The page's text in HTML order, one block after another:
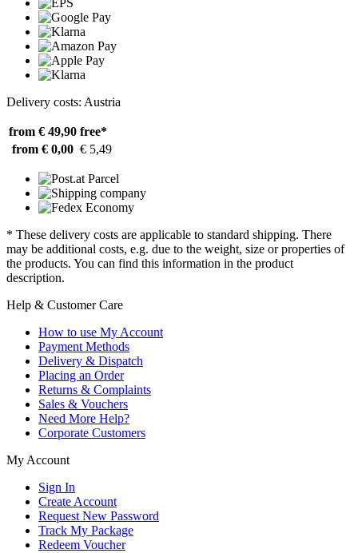
Delivery costs: Austria
from € 49,90 free*
from € 0,00 € 5,49
* These delivery costs are applicable to standard shipping. There
may be additional costs, e.g. due to the weight, size or properties of
the products. You can find this information in the product
description.
Help & Customer Care
How to use My Account
Payment Methods
Delivery & Dispatch
Placing an Order
Returns & Complaints
Sales & Vouchers
Need More Help?
Corporate Customers
My Account
Sign In
Create Account
Request New Password
Track My Package
Redeem Voucher